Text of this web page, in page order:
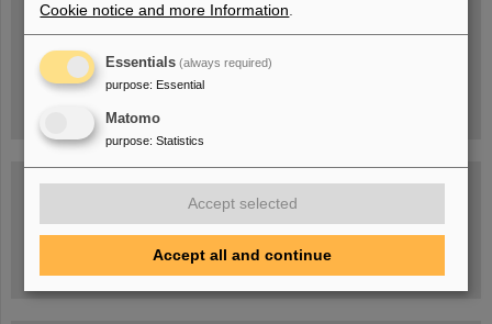
Wed, August 19, 2026 | 2 p.m.
Warum existiert nicht einfach nichts?
Hannah Elfner,
GSI/FAIR/Goethe-Universität
SCIENCE POP-UP
12 am – 5 pm
10:30 am - 4:00 pm
Cookie notice and more Information
Essentials (always required)
purpose: Essential
Matomo
purpose: Statistics
Accept selected
Accept all and continue